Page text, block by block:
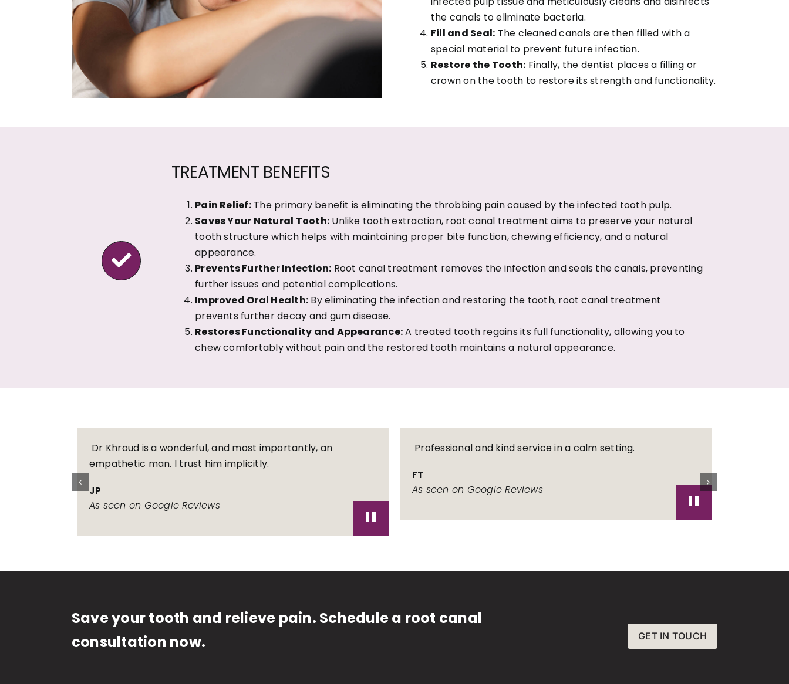
the canals to eliminate bacteria.
Fill and Seal: The cleaned canals are then filled with a
special material to prevent future infection.
Restore the Tooth: Finally, the dentist places a filling or
crown on the tooth to restore its strength and functionality.
TREATMENT BENEFITS
Pain Relief:The primary benefit is eliminating the throbbing pain caused by the infected tooth pulp.
Saves Your Natural Tooth: Unlike tooth extraction, root canal treatment aims to preserve your natural
tooth structure which helps with maintaining proper bite function, chewing efficiency, and a natural
appearance.
Prevents Further Infection: Root canal treatment removes the infection and seals the canals, preventing
further issues and potential complications.
Improved Oral Health: By eliminating the infection and restoring the tooth, root canal treatment
prevents further decay and gum disease.
Restores Functionality and Appearance:A treated tooth regains its full functionality, allowing you to
chew comfortably without pain and the restored tooth maintains a natural appearance.
Dr Khroud is a wonderful, and most importantly, an
empathetic man. I trust him implicitly.
JP
As seen on Google Reviews
"
Professional and kind service in a calm setting.
FT
As seen on Google Reviews
"
Save your tooth and relieve pain. Schedule a root canal
consultation now.
GET IN TOUCH